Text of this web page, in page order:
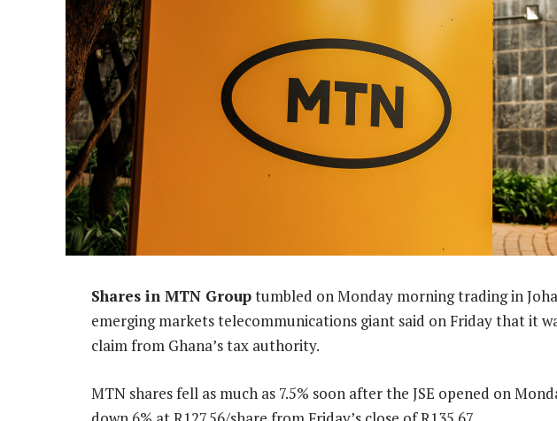
Shares in MTN Grouptumbled on Monday morning trading in
emerging markets telecommunications giant said on Friday that it
claim from Ghana’s tax authority.
MTN shares fell as much as 7.5% soon after the JSE opened on